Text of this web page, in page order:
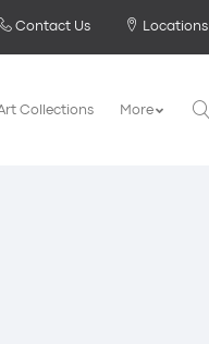
Contact Us Locations
Collections More